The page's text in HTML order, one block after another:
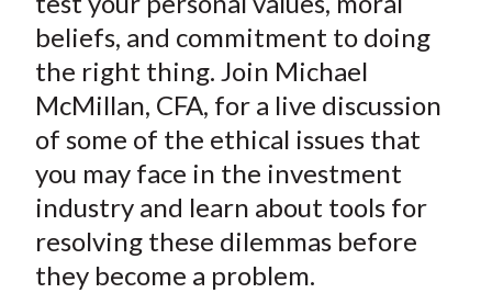
beliefs, and commitment to doing
the right thing. Join Michael
McMillan, CFA, for a live discussion
of some of the ethical issues that
you may face in the investment
industry and learn about tools for
resolving these dilemmas before
they become a problem.